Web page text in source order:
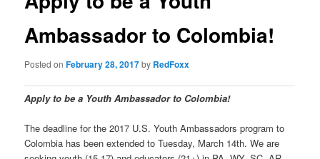
Ambassador to Colombia!
Posted onFebruary 28, 2017by RedFoxx
Apply to be a Youth Ambassador to Colombia!
The deadline for the 2017 U.S. Youth Ambassadors program to
Colombia has been extended to Tuesday, March 14th. We are